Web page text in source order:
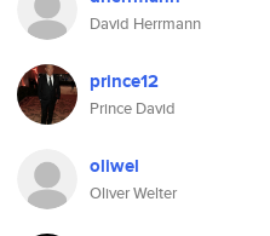
David Herrmann
prince12
Prince David
oliwel
Oliver Welter